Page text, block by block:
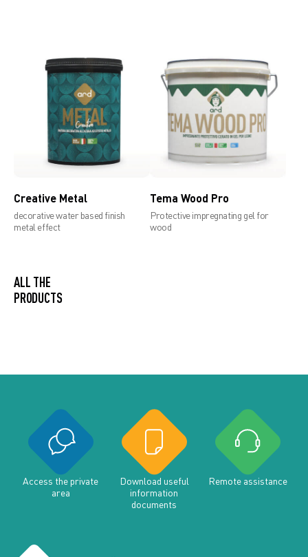
Technical data sheet 1,2mm
Creative Metal
decorative water based finish
metal effect
Tema Wood Pro
Protective impregnating gel for
wood
ALL THE
PRODUCTS
Access the private
area
Download useful
information
documents
Remote assistance